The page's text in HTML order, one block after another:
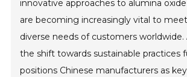
innovative approaches to alumina
are becoming increasingly vital to
diverse needs of customers worldwide.
the shift towards sustainable practices
positions Chinese manufacturers as